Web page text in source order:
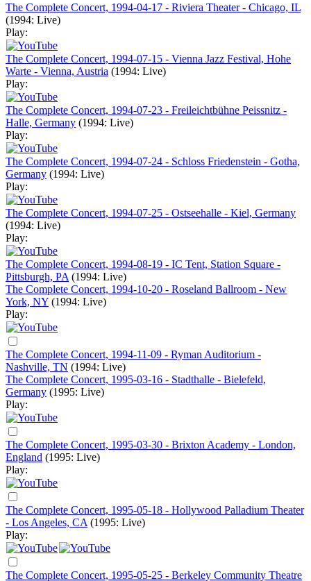
The Complete Concert, 1994-04-17 - Riviera Theater - Chicago, IL
(1994: Live)
Play:
The Complete Concert, 1994-07-15 - Vienna Jazz Festival, Hohe
Warte - Vienna, Austria (1994: Live)
Play:
The Complete Concert, 1994-07-23 - Freileichtbühne Peissnitz -
Halle, Germany (1994: Live)
Play:
The Complete Concert, 1994-07-24 - Schloss Friedenstein - Gotha,
Germany (1994: Live)
Play:
The Complete Concert, 1994-07-25 - Ostseehalle - Kiel, Germany
(1994: Live)
Play:
The Complete Concert, 1994-08-19 - IC Tent, Station Square -
Pittsburgh, PA (1994: Live)
The Complete Concert, 1994-10-20 - Roseland Ballroom - New
York, NY (1994: Live)
Play:
The Complete Concert, 1994-11-09 - Ryman Auditorium -
Nashville, TN (1994: Live)
The Complete Concert, 1995-03-16 - Stadthalle - Bielefeld,
Germany (1995: Live)
Play:
The Complete Concert, 1995-03-30 - Brixton Academy - London,
England (1995: Live)
Play:
The Complete Concert, 1995-05-18 - Hollywood Palladium Theater
- Los Angeles, CA (1995: Live)
Play:
The Complete Concert, 1995-05-25 - Berkeley Community Theatre